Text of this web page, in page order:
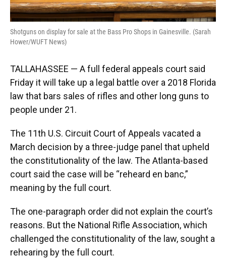
Shotguns on display for sale at the Bass Pro Shops in Gainesville. (Sarah
Hower/WUFT News)
TALLAHASSEE — A full federal appeals court said
Friday it will take up a legal battle over a 2018 Florida
law that bars sales of rifles and other long guns to
people under 21.
The 11th U.S. Circuit Court of Appeals vacated a
March decision by a three-judge panel that upheld
the constitutionality of the law. The Atlanta-based
court said the case will be “reheard en banc,”
meaning by the full court.
The one-paragraph order did not explain the court’s
reasons. But the National Rifle Association, which
challenged the constitutionality of the law, sought a
rehearing by the full court.